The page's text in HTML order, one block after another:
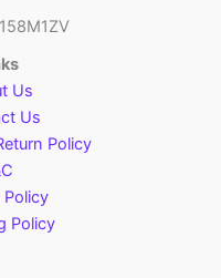
Us
Us
Policy
Policy
Policy